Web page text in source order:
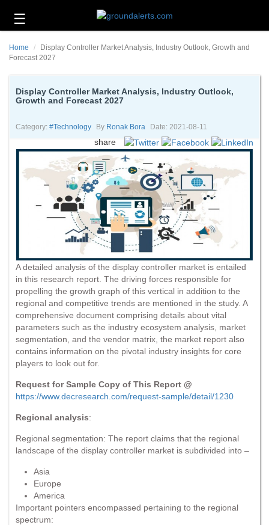
☰
Technology
Energy
Environment
About
Contact
Home
Display Controller Market Analysis, Industry Outlook, Growth and
Forecast 2027
Display Controller Market Analysis, Industry Outlook,
Growth and Forecast 2027
Category: #technology By Ronak Bora Date: 2021-08-11
share
A detailed analysis of the display controller market is entailed
in this research report. The driving forces responsible for
propelling the growth graph of this vertical in addition to the
regional and competitive trends are mentioned in the study. A
comprehensive document comprising details about vital
parameters such as the industry ecosystem analysis, market
segmentation, and the vendor matrix, the market report also
contains information on the pivotal industry insights for core
players to look out for.
Request for Sample Copy of This Report @
https://www.decresearch.com/request-sample/detail/1230
Regional analysis:
Regional segmentation: The report claims that the regional
landscape of the display controller market is subdivided into –
Asia
Europe
America
Important pointers encompassed pertaining to the regional
spectrum: